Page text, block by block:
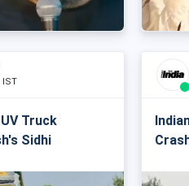
IST
Truck
Sidhi